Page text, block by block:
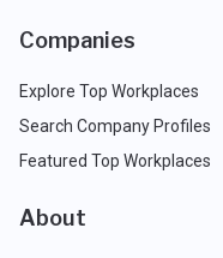
Companies
Explore Top Workplaces
Search Company Profiles
Featured Top Workplaces
About